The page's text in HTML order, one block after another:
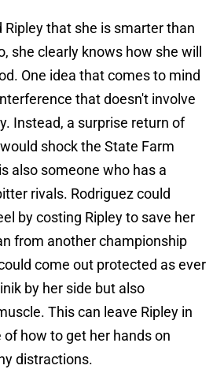
Ripley that she is smarter than
she clearly knows how she will
One idea that comes to mind
that doesn't involve
Instead, a surprise return of
shock the State Farm
also someone who has a
rivals. Rodriguez could
by costing Ripley to save her
from another championship
come out protected as ever
by her side but also
This can leave Ripley in
how to get her hands on
distractions.